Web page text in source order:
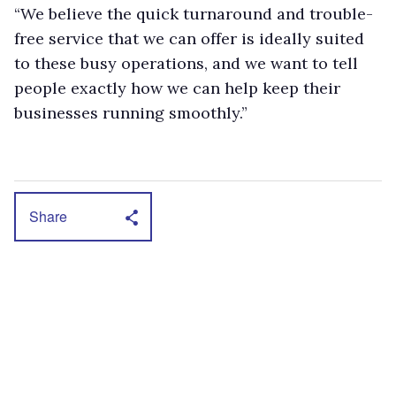
“We believe the quick turnaround and trouble-
free service that we can offer is ideally suited
to these busy operations, and we want to tell
people exactly how we can help keep their
businesses running smoothly.”
Share